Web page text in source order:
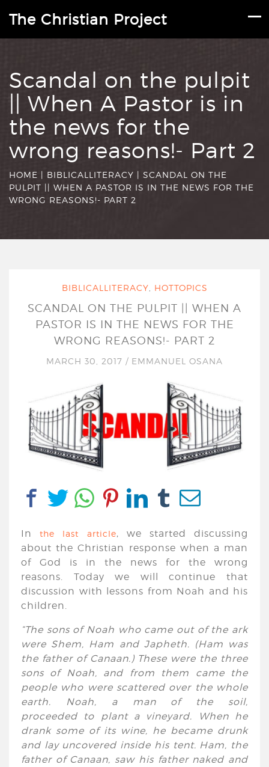
The Christian Project
Scandal on the pulpit
|| When A Pastor is in
the news for the
wrong reasons!- Part 2
HOME | BIBLICALLITERACY | SCANDAL ON THE
PULPIT || WHEN A PASTOR IS IN THE NEWS FOR THE
WRONG REASONS!- PART 2
BIBLICALLITERACY HOTTOPICS
SCANDAL ON THE PULPIT || WHEN A
PASTOR IS IN THE NEWS FOR THE
WRONG REASONS!- PART 2
MARCH 30, 2017 / EMMANUEL OSANA
Inthe last article, we started discussing
about the Christian response when a man
of God is in the news for the wrong
reasons. Today we will continue that
discussion with lessons from Noah and his
children.
“The sons of Noah who came out of the ark
were Shem, Ham and Japheth. (Ham was
the father of Canaan.) These were the three
sons of Noah, and from them came the
people who were scattered over the whole
earth. Noah, a man of the soil,
proceeded to plant a vineyard. When he
drank some of its wine, he became drunk
and lay uncovered inside his tent. Ham, the
father of Canaan, saw his father naked and